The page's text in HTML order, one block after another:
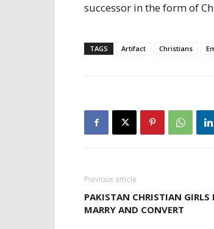
successor in the form of
TAGS Artifact Christians
Previous article
PAKISTAN CHRISTIAN GIRLS
MARRY AND CONVERT